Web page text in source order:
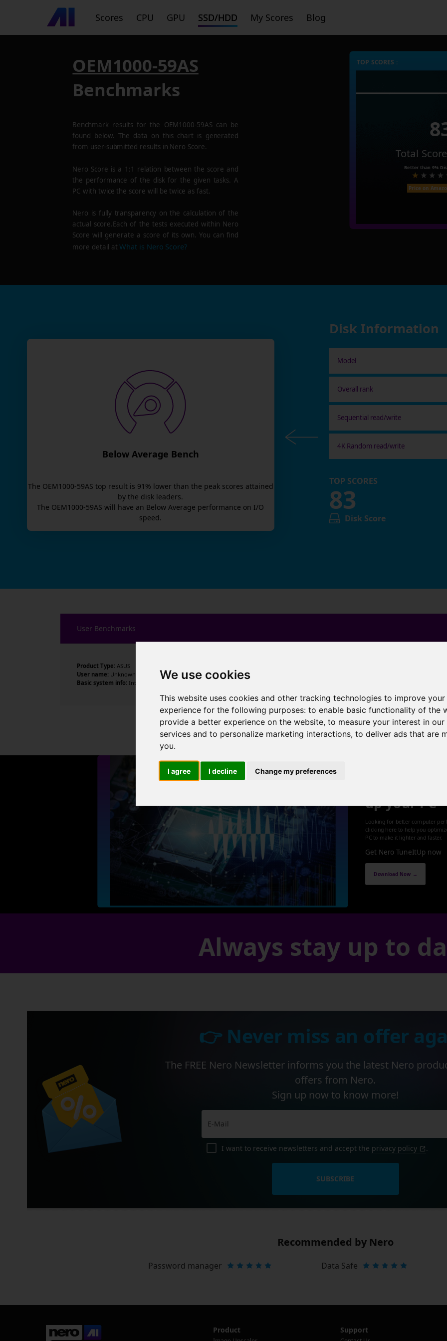
We use cookies
This website uses cookies and other tracking technologies to improve
experience for the following purposes: to enable basic functionality of the
provide a better experience on the website, to measure your interest in
services and to personalize marketing interactions, to deliver ads that are
you.
I agree I decline Change my preferences
Scores CPU GPU SSD/HDD My Scores Blog
OEM1000-59AS
Benchmarks
Benchmark results for the OEM1000-59AScan be
found below. The data on this chart is generated
from user-submitted results in Nero Score.
Nero Score is a 1:1 relation between the score and
the performance of the disk for the given tasks. A
PC with twice the score will be twice as fast.
Nero is fully transparency on the calculation of the
actual score.Each of the tests executed within Nero
Score will generate a score of its own. You can find
more detail atWhat is Nero Score?
TOP SCORES :
Total
Better than 9%
Price on
Below Average Bench
The OEM1000-59AS top result is 91 % lower than the peak scores attained
by the disk leaders.
The OEM1000-59AS will have an Below Average performance on I/O
speed.
Disk Information
Model
Overall rank
Sequential read/write
4K Random read/write
TOP SCORES
83
Disk Score
User Benchmarks
Product Type: ASUS
User name: Unknown
Basic system info: Intel Core i3-10105F CPU @ 3.70GHz , 4 cores , 8 threads , 12GB , NVIDIA GeForce GT 625
up your PC
Looking for better computer
clicking here to help you
PC to make it lighter and faster.
Get Nero TuneItUp now
Download Now →
Always stay up to
👉 Never miss an offer
The FREE Nero Newsletter informs you the latest Nero
offers from Nero.
Sign up now to know more!
I want to receive newsletters and accept the privacy policy .
SUBSCRIBE
Recommended by Nero
Password manager Data Safe
Product Support